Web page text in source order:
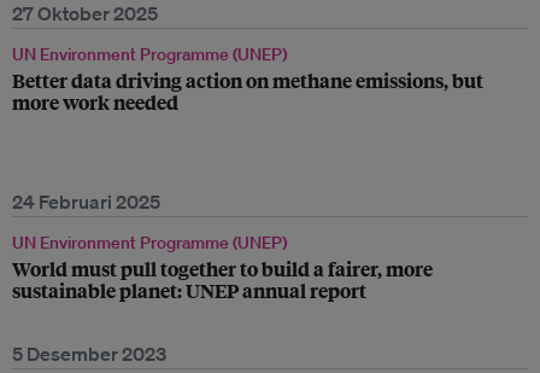
27 Oktober 2025
UN Environment Programme (UNEP)
Better data driving action on methane emissions, but
more work needed
24 Februari 2025
UN Environment Programme (UNEP)
World must pull together to build a fairer, more
sustainable planet: UNEP annual report
5 Desember 2023